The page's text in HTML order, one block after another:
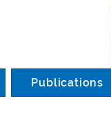
Publications